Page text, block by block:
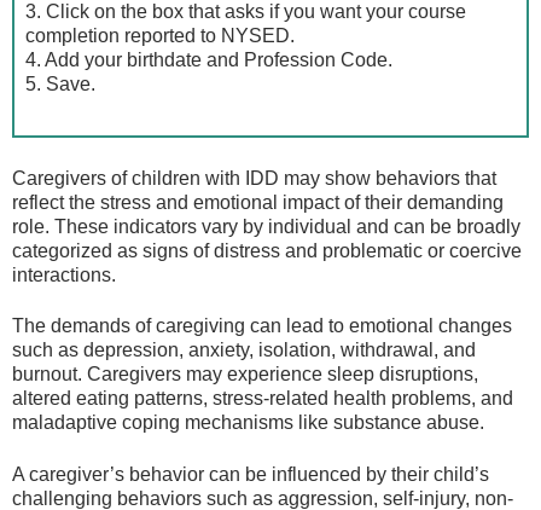
3. Click on the box that asks if you want your course
completion reported to NYSED.
4. Add your birthdate and Profession Code.
5. Save.
Caregivers of children with IDD may show behaviors that
reflect the stress and emotional impact of their demanding
role. These indicators vary by individual and can be broadly
categorized as signs of distress and problematic or coercive
interactions.
The demands of caregiving can lead to emotional changes
such as depression, anxiety, isolation, withdrawal, and
burnout. Caregivers may experience sleep disruptions,
altered eating patterns, stress-related health problems, and
maladaptive coping mechanisms like substance abuse.
A caregiver’s behavior can be influenced by their child’s
challenging behaviors such as aggression, self-injury, non-